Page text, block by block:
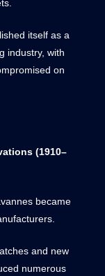
itself as a
industry, with
on
(1910–
became
and new
numerous